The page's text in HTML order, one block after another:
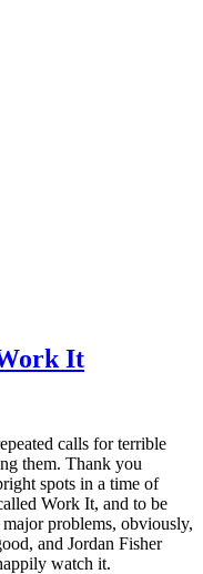
It
calls for terrible
them. Thank you
spots in a time of
Work It, and to be
problems, obviously,
and Jordan Fisher
watch it.